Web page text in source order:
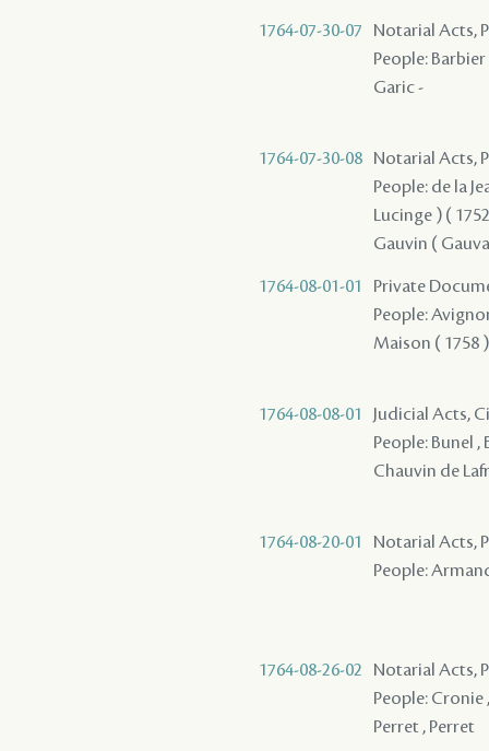
1764-07-30-07
Notarial Acts,
People: Barbier
Garic -
1764-07-30-08 Notarial Acts,
People: de la
Lucinge ) (
Gauvin (
1764-08-01-01
Private
People:
Maison ( 1758
1764-08-08-01
Judicial Acts,
People: Bunel
Chauvin de
1764-08-20-01
Notarial Acts,
People:
1764-08-26-02
Notarial Acts,
People: Cronie
Perret , Perret